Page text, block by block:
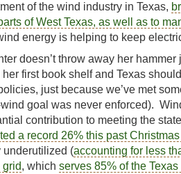
of the wind industry in Texas,
of West Texas, as well as to
energy is helping to keep
doesn’t throw away her
first book shelf and Texas
just because we’ve met
goal was never enforced).
contribution to meeting the
a record 26% this past
underutilized (accounting for less
grid, which serves 85% of the